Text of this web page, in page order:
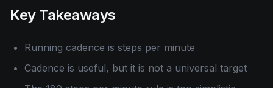
Key Takeaways
Running cadence is steps per minute
Cadence is useful, but it is not a universal target